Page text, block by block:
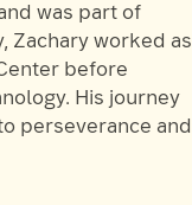
was part of
Zachary worked as
before
His journey
perseverance and